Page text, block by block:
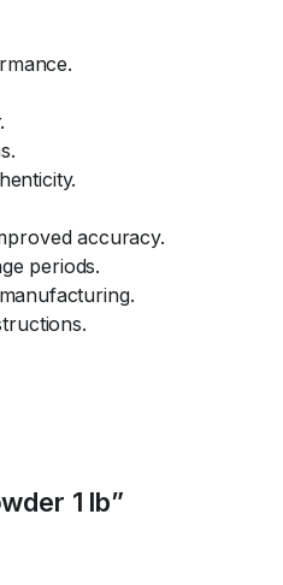
accuracy.
periods.
1 lb”